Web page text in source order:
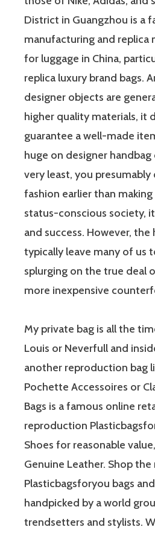
District in Guangzhou is a
manufacturing and replica
for luggage in China,
replica luxury brand bags.
designer objects are
higher quality materials, it
guarantee a well-made
huge on designer
very least, you
fashion earlier than
status-conscious society,
and success. However,
typically leave many of us
splurging on the true deal
more inexpensive
My private bag is all the
Louis or Neverfull and
another reproduction bag
Pochette Accessoires or
Bags is a famous online
reproduction
Shoes for reasonable
Genuine Leather. Shop the
Plasticbagsforyou bags
handpicked by a world
trendsetters and stylists.